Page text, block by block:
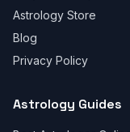
Astrology Store
Blog
Privacy Policy
Astrology Guides